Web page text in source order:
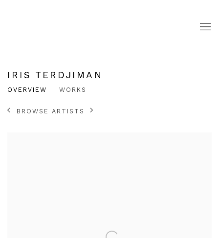
IRIS TERDJIMAN
OVERVIEW WORKS
BROWSE ARTISTS